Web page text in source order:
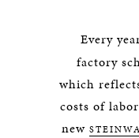
Every
factory
which
costs of
new